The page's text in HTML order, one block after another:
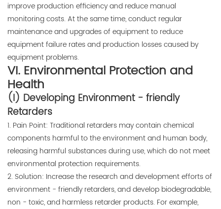
improve production efficiency and reduce manual
monitoring costs. At the same time, conduct regular
maintenance and upgrades of equipment to reduce
equipment failure rates and production losses caused by
equipment problems.
VI. Environmental Protection and
Health
(I) Developing Environment - friendly
Retarders
1. Pain Point: Traditional retarders may contain chemical
components harmful to the environment and human body,
releasing harmful substances during use, which do not meet
environmental protection requirements.
2. Solution: Increase the research and development efforts of
environment - friendly retarders, and develop biodegradable,
non - toxic, and harmless retarder products. For example,